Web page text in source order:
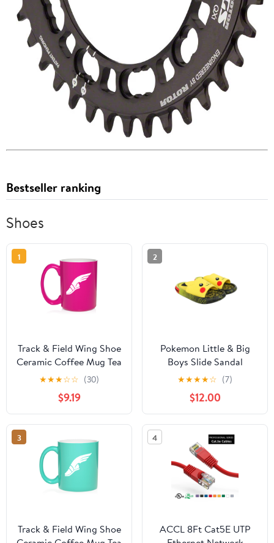
Bestseller ranking
Shoes
1
Track & Field Wing Shoe
Ceramic Coffee Mug Tea
Cup Gift (15oz Hot Pink)
★★★☆☆ (30)
$9.19
2
Pokemon Little & Big
Boys Slide Sandal
★★★★☆ (7)
$12.00
3
Track & Field Wing Shoe
4
ACCL 8Ft Cat5E UTP